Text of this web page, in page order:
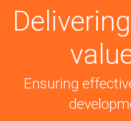
Ensuring